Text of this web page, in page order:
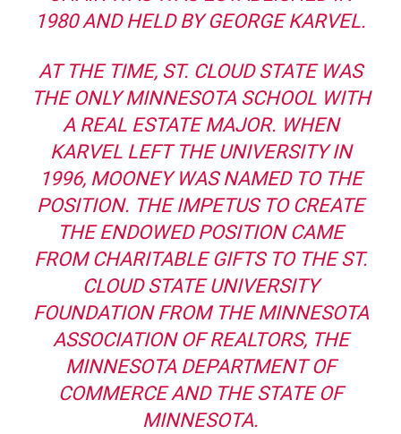
1980 AND HELD BY GEORGE KARVEL.
AT THE TIME, ST. CLOUD STATE WAS
THE ONLY MINNESOTA SCHOOL WITH
A REAL ESTATE MAJOR. WHEN
KARVEL LEFT THE UNIVERSITY IN
1996, MOONEY WAS NAMED TO THE
POSITION. THE IMPETUS TO CREATE
THE ENDOWED POSITION CAME
FROM CHARITABLE GIFTS TO THE ST.
CLOUD STATE UNIVERSITY
FOUNDATION FROM THE MINNESOTA
ASSOCIATION OF REALTORS, THE
MINNESOTA DEPARTMENT OF
COMMERCE AND THE STATE OF
MINNESOTA.